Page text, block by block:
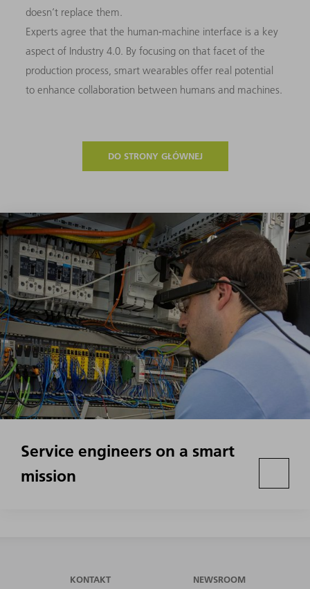
doesn’t replace them.
Experts agree that the human-machine interface is a key
aspect of Industry 4.0. By focusing on that facet of the
production process, smart wearables offer real potential
to enhance collaboration between humans and machines.
DO STRONY GŁÓWNEJ
Service engineers on a smart
mission
KONTAKT NEWSROOM